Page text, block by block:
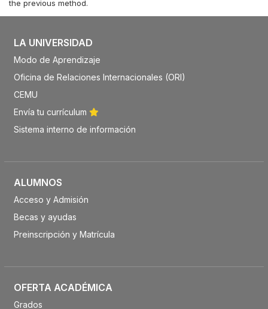
the previous method.
LA UNIVERSIDAD
Modo de Aprendizaje
Oficina de Relaciones Internacionales (ORI)
CEMU
Envía tu currículum
Sistema interno de información
ALUMNOS
Acceso y Admisión
Becas y ayudas
Preinscripción y Matrícula
OFERTA ACADÉMICA
Grados